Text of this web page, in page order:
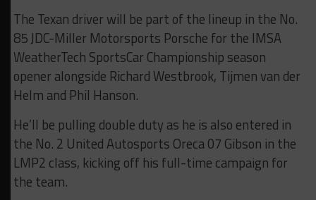
The Texan driver will be part of the lineup in the No.
85 JDC-Miller Motorsports Porsche for the IMSA
WeatherTech SportsCar Championship season
opener alongside Richard Westbrook, Tijmen van der
Helm and Phil Hanson.
He’ll be pulling double duty as he is also entered in
the No. 2 United Autosports Oreca 07 Gibson in the
LMP2 class, kicking off his full-time campaign for
the team.